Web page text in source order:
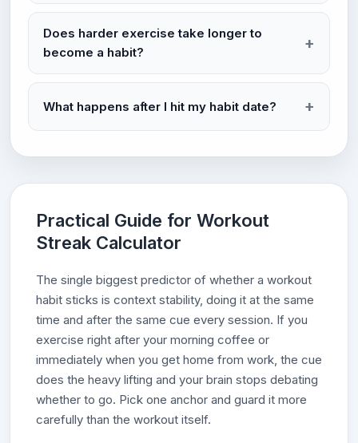
Does harder exercise take longer to
become a habit?
What happens after I hit my habit date?
Practical Guide for Workout
Streak Calculator
The single biggest predictor of whether a workout
habit sticks is context stability, doing it at the same
time and after the same cue every session. If you
exercise right after your morning coffee or
immediately when you get home from work, the cue
does the heavy lifting and your brain stops debating
whether to go. Pick one anchor and guard it more
carefully than the workout itself.